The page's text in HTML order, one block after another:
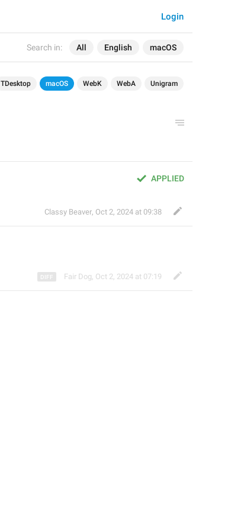
Search in: All English macOS
Login
TDesktop macOS WebK WebA Unigram
APPLIED
Classy Beaver, Oct 2, 2024 at 09:38
Fair Dog, Oct 2, 2024 at 07:19